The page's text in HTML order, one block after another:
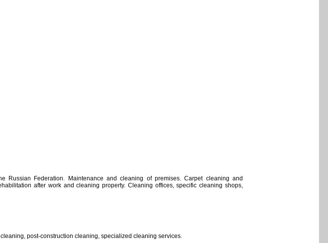
Russian Federation. Maintenance and cleaning of premises. Carpet cleaning and
after work and cleaning property. Cleaning offices, specific cleaning shops,
post-construction cleaning, specialized cleaning services.